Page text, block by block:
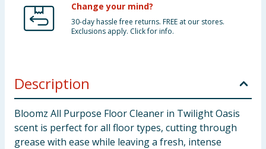
Change your mind?
30-day hassle free returns. FREE at our stores.
Exclusions apply. Click for info.
Description
Bloomz All Purpose Floor Cleaner in Twilight Oasis
scent is perfect for all floor types, cutting through
grease with ease while leaving a fresh, intense